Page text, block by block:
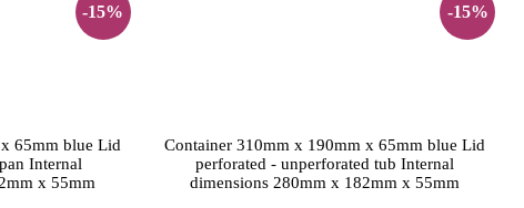
-15%
65mm blue Lid
Internal
x 55mm
-15%
Container 310mm x 190mm x 65mm blue Lid
perforated - unperforated tub Internal
dimensions 280mm x 182mm x 55mm